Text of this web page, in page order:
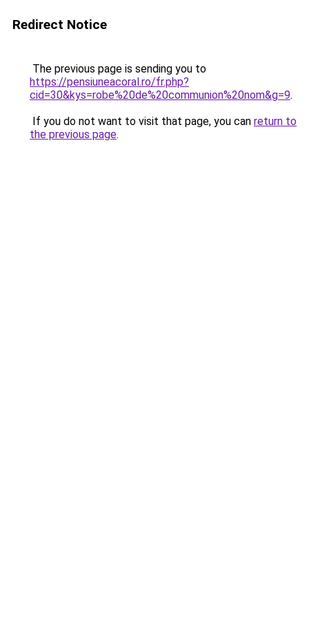
Redirect Notice
The previous page is sending you to
https://pensiuneacoral.ro/fr.php?
cid=30&kys=robe%20de%20communion%20nom&g=9.
If you do not want to visit that page, you can return to
the previous page.